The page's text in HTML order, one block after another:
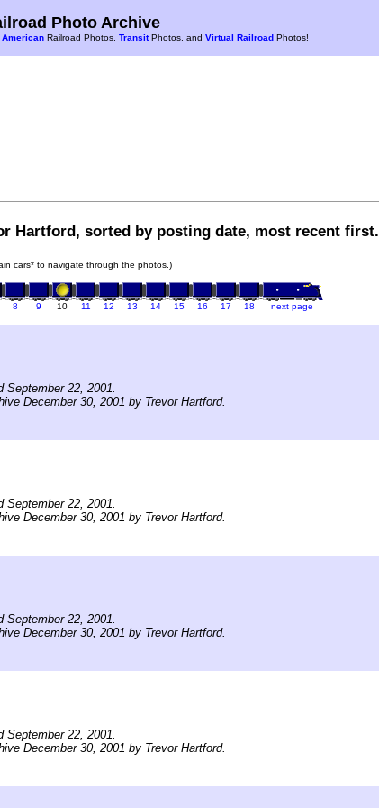
Photo Archive
American Railroad Photos, TransitPhotos, and Virtual Railroad Photos!
Hartford, sorted by posting date, most recent first.
cars* to navigate through the photos.)
8 9 10 11 12 13 14 15 16 17 18 next page
September 22, 2001.
December 30, 2001 by Trevor Hartford.
September 22, 2001.
December 30, 2001 by Trevor Hartford.
September 22, 2001.
December 30, 2001 by Trevor Hartford.
September 22, 2001.
December 30, 2001 by Trevor Hartford.